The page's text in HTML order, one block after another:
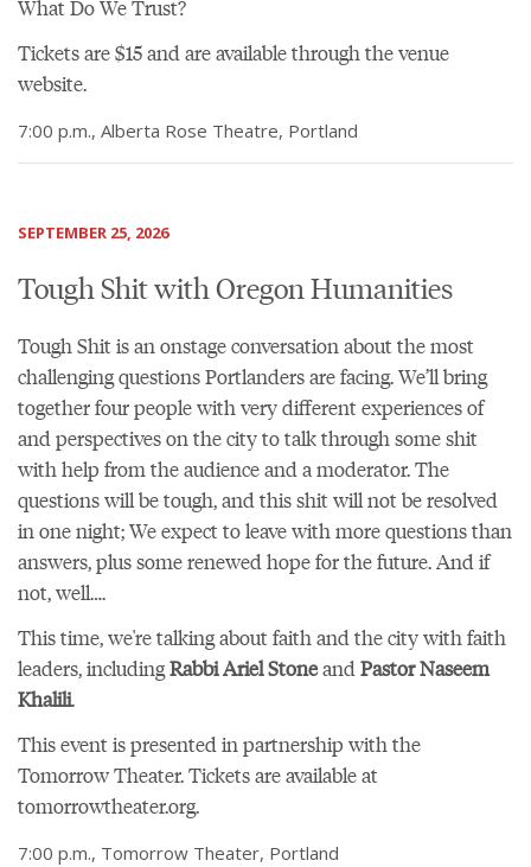
What Do We Trust?
Tickets are $15 and areavailable through the venue
website.
7:00 p.m., Alberta Rose Theatre, Portland
SEPTEMBER 25, 2026
Tough Shit with Oregon Humanities
Tough Shit is an onstage conversation about the most
challenging questions Portlanders are facing. We’ll bring
together four people with very different experiences of
and perspectives on the city to talk through some shit
with help from the audience and a moderator. The
questions will be tough, and this shit will not be resolved
in one night; We expect to leave with more questions than
answers, plus some renewed hope for the future. And if
not, well….
This time, we're talking about faith and the city with faith
leaders, includingRabbi Ariel StoneandPastor Naseem
Khalili.
This event is presented in partnership with the
Tomorrow Theater.Tickets are available at
tomorrowtheater.org.
7:00 p.m., Tomorrow Theater, Portland